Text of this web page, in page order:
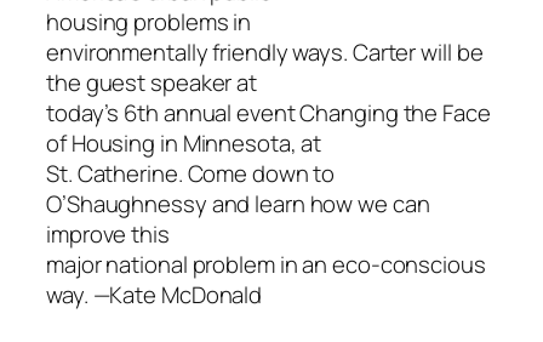
housing problems in
environmentally friendly ways. Carter will be
the guest speaker at
today’s 6th annual event Changing the Face
of Housing in Minnesota, at
St. Catherine. Come down to
O’Shaughnessy and learn how we can
improve this
major national problem in an eco-conscious
way. —Kate McDonald